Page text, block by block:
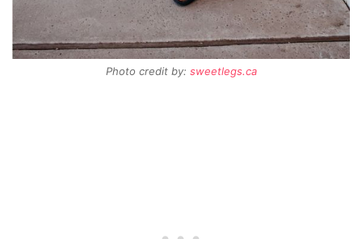
Photo credit by: sweetlegs.ca